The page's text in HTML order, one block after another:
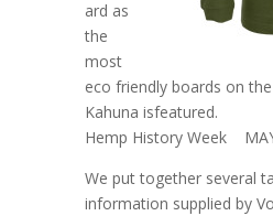
ard as
the
most
eco friendly boards on
Kahuna isfeatured.
Hemp History Week
We put together several
information supplied by